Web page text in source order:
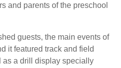
and parents of the preschool
guests, the main events of
it featured track and field
as a drill display specially